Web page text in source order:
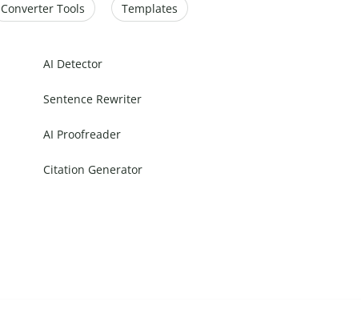
Converter Tools Templates
AI Detector
Sentence Rewriter
AI Proofreader
Citation Generator